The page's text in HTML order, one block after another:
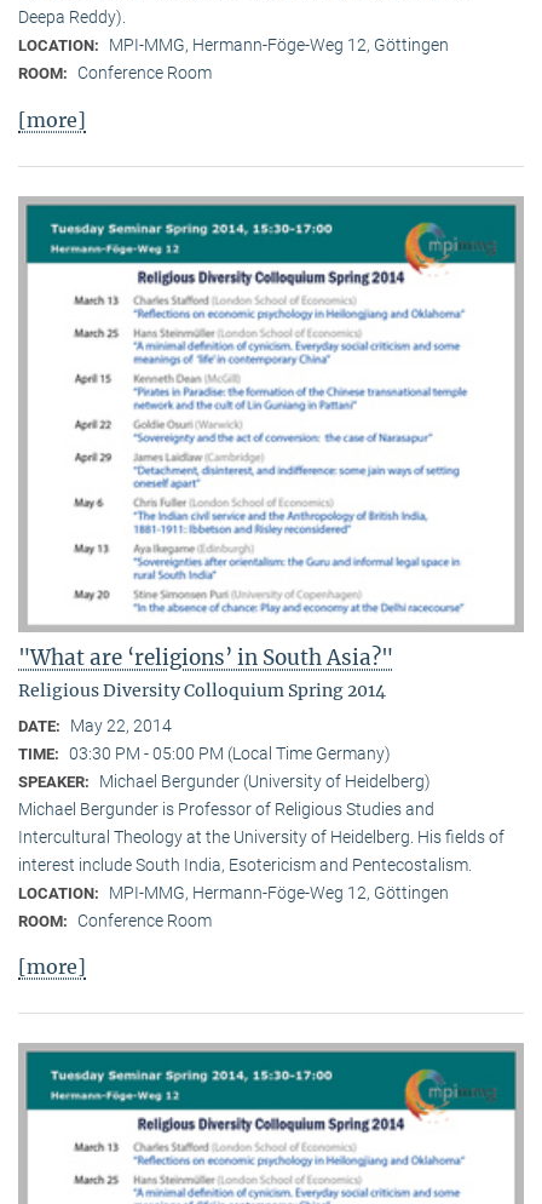
Deepa Reddy).
LOCATION: MPI-MMG, Hermann-Föge-Weg 12, Göttingen
ROOM: Conference Room
[more]
"What are ‘religions’ in South Asia?"
Religious Diversity Colloquium Spring 2014
DATE: May 22, 2014
TIME: 03:30 PM - 05:00 PM (Local Time Germany)
SPEAKER:
Michael Bergunder (University of Heidelberg)
Michael Bergunder is Professor of Religious Studies and
Intercultural Theology at the University of Heidelberg. His fields of
interest include South India, Esotericism and Pentecostalism.
LOCATION: MPI-MMG, Hermann-Föge-Weg 12, Göttingen
ROOM: Conference Room
[more]